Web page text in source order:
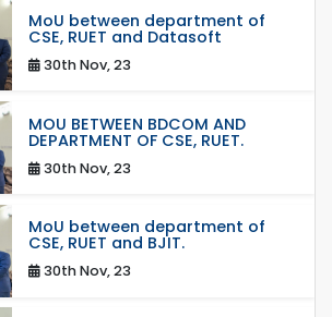
MoU between department of
CSE, RUET and Datasoft
30th Nov, 23
MOU BETWEEN BDCOM AND
DEPARTMENT OF CSE, RUET.
30th Nov, 23
MoU between department of
CSE, RUET and BJIT.
30th Nov, 23